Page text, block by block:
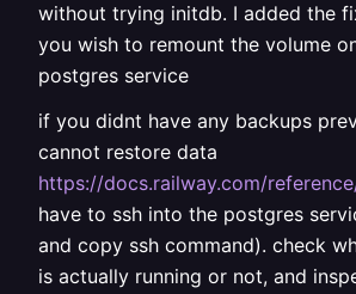
without trying initdb. I added the
you wish to remount the volume
postgres service
if you didnt have any backups
cannot restore data
https://docs.railway.com/
have to ssh into the postgres
and copy ssh command). check
is actually running or not, and